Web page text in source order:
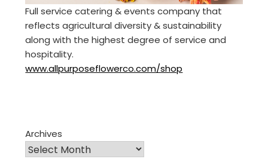
Full service catering & events company that
reflects agricultural diversity & sustainability
along with the highest degree of service and
hospitality.
www.allpurposeflowerco.com/shop
Archives